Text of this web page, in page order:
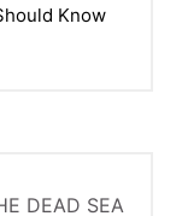
Know
DEAD SEA